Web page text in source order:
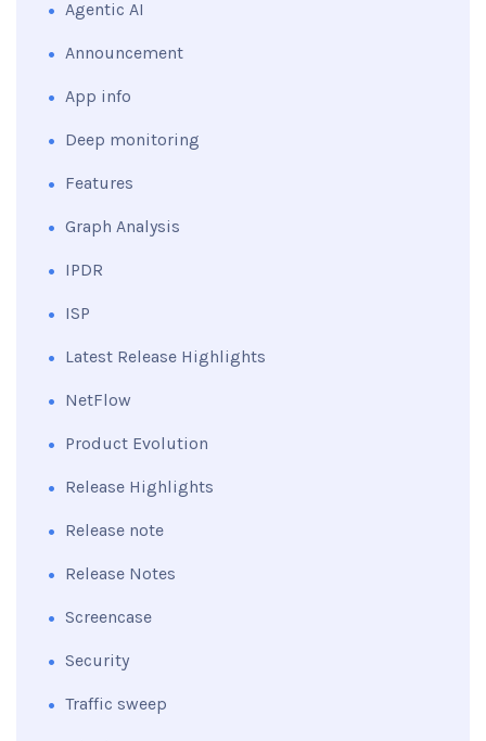
Agentic AI
Announcement
App info
Deep monitoring
Features
Graph Analysis
IPDR
ISP
Latest Release Highlights
NetFlow
Product Evolution
Release Highlights
Release note
Release Notes
Screencase
Security
Traffic sweep